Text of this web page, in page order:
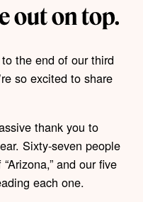
out on top.
the end of our third
so excited to share
thank you to
Sixty-seven people
and our five
each one.